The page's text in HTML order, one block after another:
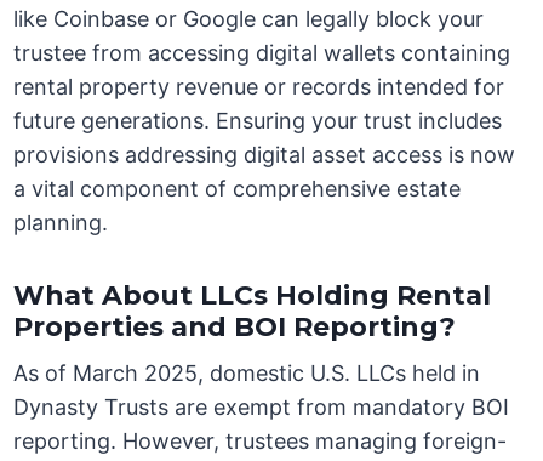
like Coinbase or Google can legally block your
trustee from accessing digital wallets containing
rental property revenue or records intended for
future generations. Ensuring your trust includes
provisions addressing digital asset access is now
a vital component of comprehensive estate
planning.
What About LLCs Holding Rental
Properties and BOI Reporting?
As of March 2025, domestic U.S. LLCs held in
Dynasty Trusts are exempt from mandatory BOI
reporting. However, trustees managing foreign-